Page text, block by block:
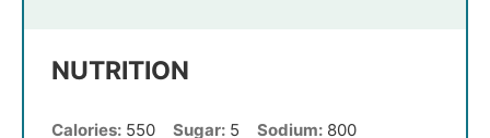
NUTRITION
Calories: 550 Sugar: 5 Sodium: 800